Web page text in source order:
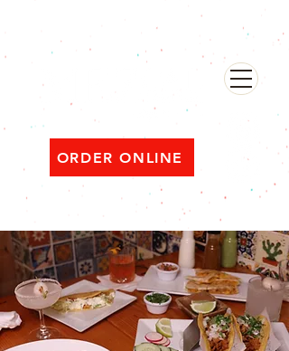
ORDER ONLINE
Open ‘til 2 AM Thu–Sat | Sun–Wed ‘til 1 AM